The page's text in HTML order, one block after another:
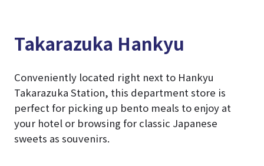
Takarazuka Hankyu
Conveniently located right next to Hankyu
Takarazuka Station, this department store is
perfect for picking up bento meals to enjoy at
your hotel or browsing for classic Japanese
sweets as souvenirs.